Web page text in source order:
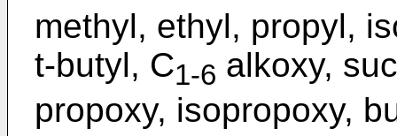
methyl, ethyl, propyl,
t-butyl, C1-6 alkoxy,
propoxy, isopropoxy,